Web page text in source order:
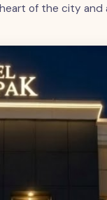
of the city